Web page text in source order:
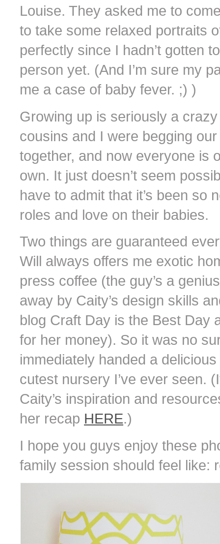
Louise. They asked me to
to take some relaxed portraits
perfectly since I hadn’t gotten
person yet. (And I’m sure my
me a case of baby fever. ;) )
Growing up is seriously a
cousins and I were begging
together, and now everyone is
own. It just doesn’t seem
have to admit that it’s been so
roles and love on their babies.
Two things are guaranteed
Will always offers me exotic
press coffee (the guy’s a
away by Caity’s design skills
blog Craft Day is the Best Day
for her money). So it was no
immediately handed a
cutest nursery I’ve ever seen.
Caity’s inspiration and
her recap HERE.)
I hope you guys enjoy these
family session should feel like: